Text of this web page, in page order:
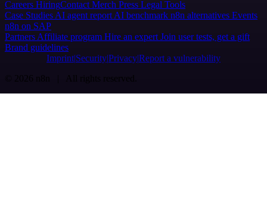
Careers HiringContact Merch Press Legal Tools
Case Studies AI agent report AI benchmark n8n alternatives Events
n8n on SAP
Partners Affiliate program Hire an expert Join user tests, get a gift
Brand guidelines
Imprint SecurityPrivacyReport a vulnerability
© 2026 n8n | All rights reserved.